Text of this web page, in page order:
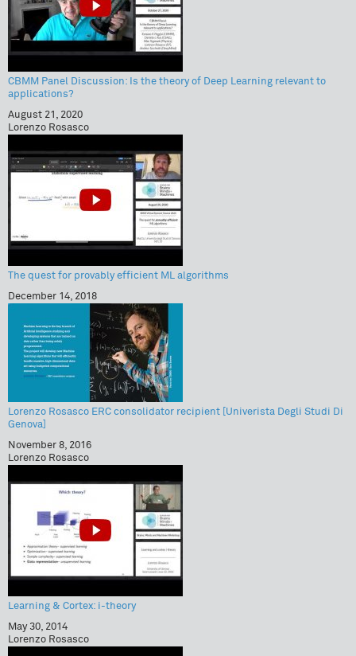
CBMM Panel Discussion: Is the theory of Deep Learning relevant to
applications?
August 21, 2020
Lorenzo Rosasco
The quest for provably efficient ML algorithms
December 14, 2018
Lorenzo Rosasco ERC consolidator recipient [Univerista Degli Studi Di
Genova]
November 8, 2016
Lorenzo Rosasco
Learning & Cortex: i-theory
May 30, 2014
Lorenzo Rosasco